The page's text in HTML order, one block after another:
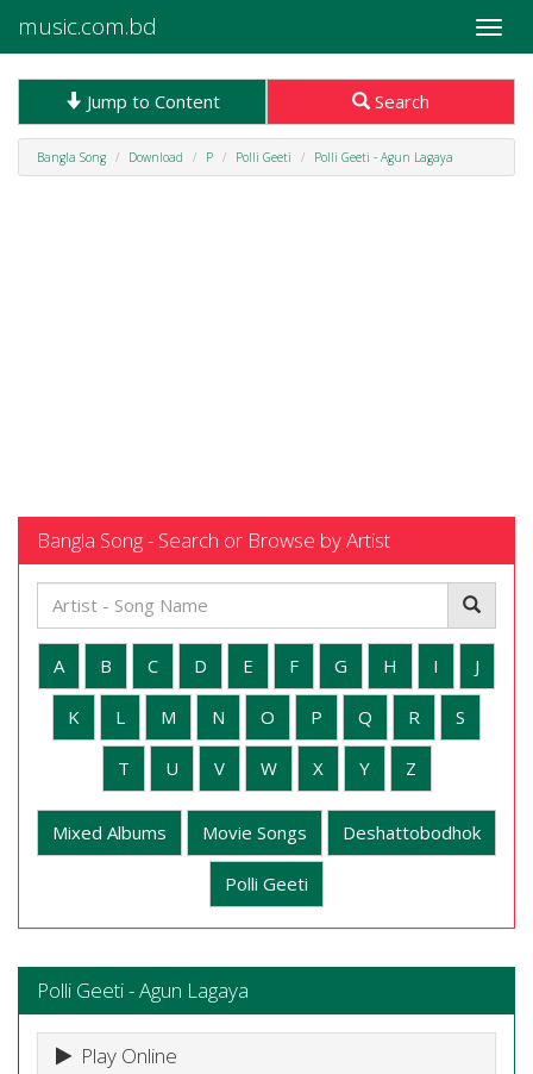
Toggle
music.com.bd
Jump to Content Search
Bangla Song Download P Polli Geeti Polli Geeti - Agun Lagaya
Bangla Song - Search or Browse by Artist
A B C D E F G H I J
K L M N O P Q R S
T U V W X Y Z
Mixed Albums Movie Songs Deshattobodhok
Polli Geeti
Polli Geeti - Agun Lagaya
Play Online